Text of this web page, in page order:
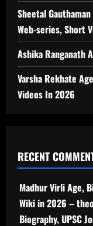
Sheetal
Web-series, Short
Ashika Ranganath
Varsha Rekhate
Videos In 2026
RECENT
Madhur Virli Age,
Wiki in 2026 –
Biography, UPSC